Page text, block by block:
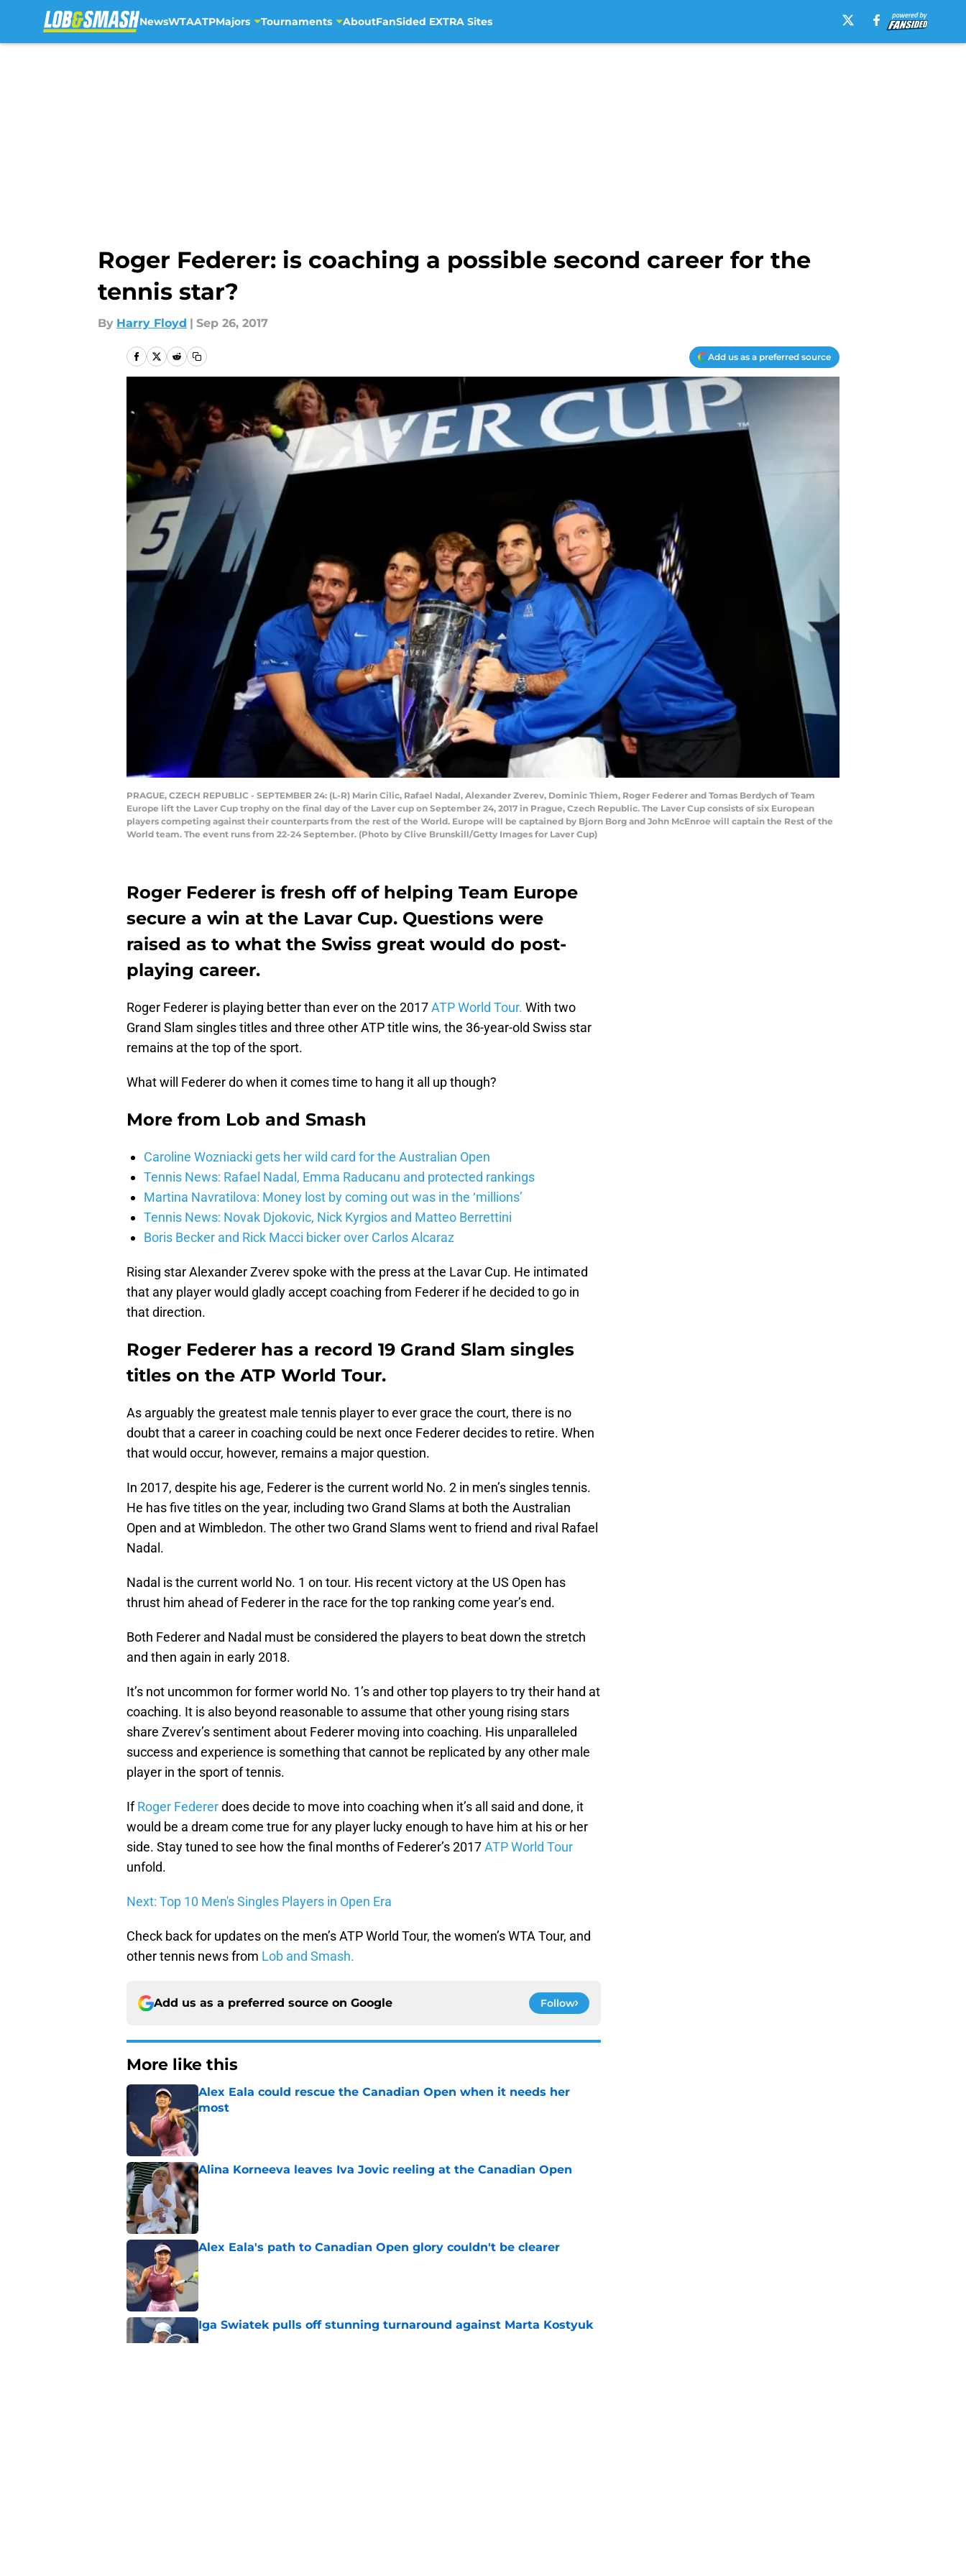
NewsWTAATPMajors Tournaments AboutFanSided EXTRA Sites
Roger Federer: is coaching a possible second career for the
tennis star?
By Harry Floyd | Sep 26, 2017
Add us as a preferred source
PRAGUE, CZECH REPUBLIC - SEPTEMBER 24: (L-R) Marin Cilic, Rafael Nadal, Alexander Zverev, Dominic Thiem, Roger Federer and Tomas Berdych of Team
Europe lift the Laver Cup trophy on the final day of the Laver cup on September 24, 2017 in Prague, Czech Republic. The Laver Cup consists of six European
players competing against their counterparts from the rest of the World. Europe will be captained by Bjorn Borg and John McEnroe will captain the Rest of the
World team. The event runs from 22-24 September. (Photo by Clive Brunskill/Getty Images for Laver Cup)
Roger Federer is fresh off of helping Team Europe
secure a win at the Lavar Cup. Questions were
raised as to what the Swiss great would do post-
playing career.
Roger Federer is playing better than ever on the 2017ATP World Tour. With two
Grand Slam singles titles and three other ATP title wins, the 36-year-old Swiss star
remains at the top of the sport.
What will Federer do when it comes time to hang it all up though?
More from Lob and Smash
Caroline Wozniacki gets her wild card for the Australian Open
Tennis News: Rafael Nadal, Emma Raducanu and protected rankings
Martina Navratilova: Money lost by coming out was in the ‘millions’
Tennis News: Novak Djokovic, Nick Kyrgios and Matteo Berrettini
Boris Becker and Rick Macci bicker over Carlos Alcaraz
Rising star Alexander Zverev spoke with the press at the Lavar Cup. He intimated
that any player would gladly accept coaching from Federer if he decided to go in
that direction.
Roger Federer has a record 19 Grand Slam singles
titles on the ATP World Tour.
As arguably the greatest male tennis player to ever grace the court, there is no
doubt that a career in coaching could be next once Federer decides to retire. When
that would occur, however, remains a major question.
In 2017, despite his age, Federer is the current world No. 2 in men’s singles tennis.
He has five titles on the year, including two Grand Slams at both the Australian
Open and at Wimbledon. The other two Grand Slams went to friend and rival Rafael
Nadal.
Nadal is the current world No. 1 on tour. His recent victory at the US Open has
thrust him ahead of Federer in the race for the top ranking come year’s end.
Both Federer and Nadal must be considered the players to beat down the stretch
and then again in early 2018.
It’s not uncommon for former world No. 1’s and other top players to try their hand at
coaching. It is also beyond reasonable to assume that other young rising stars
share Zverev’s sentiment about Federer moving into coaching. His unparalleled
success and experience is something that cannot be replicated by any other male
player in the sport of tennis.
IfRoger Federerdoes decide to move into coaching when it’s all said and done, it
would be a dream come true for any player lucky enough to have him at his or her
side. Stay tuned to see how the final months of Federer’s 2017ATP World Tour
unfold.
Next: Top 10 Men's Singles Players in Open Era
Check back for updates on the men’s ATP World Tour, the women’s WTA Tour, and
other tennis news from Lob and Smash.
Add us as a preferred source on Google Follow
More like this
Alex Eala could rescue the Canadian Open when it needs her
most
Alina Korneeva leaves Iva Jovic reeling at the Canadian Open
Published by on Invalid Date
Alex Eala's path to Canadian Open glory couldn't be clearer
Iga Swiatek pulls off stunning turnaround against Marta Kostyuk
Published by on Invalid Date